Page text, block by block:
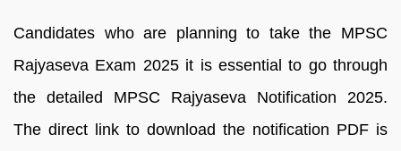
Candidates who are planning to take the MPSC
Rajyaseva Exam 2025 it is essential to go through
the detailed MPSC Rajyaseva Notification 2025.
The direct link to download the notification PDF is